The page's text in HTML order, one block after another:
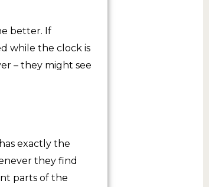
better. If
while the clock is
– they might see
exactly the
they find
parts of the